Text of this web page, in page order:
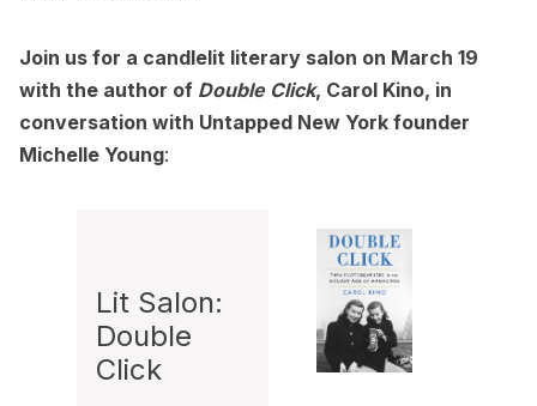
Join us for a candlelit literary salon on March 19
with the author of Double Click, Carol Kino, in
conversation with Untapped New York founder
Michelle Young:
Lit Salon:
Double
Click